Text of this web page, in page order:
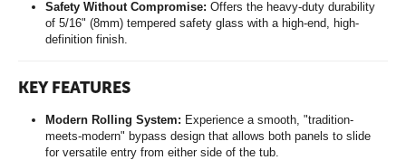
Safety Without Compromise: Offers the heavy-duty durability
of 5/16" (8mm) tempered safety glass with a high-end, high-
definition finish.
KEY FEATURES
Modern Rolling System: Experience a smooth, "tradition-
meets-modern" bypass design that allows both panels to slide
for versatile entry from either side of the tub.